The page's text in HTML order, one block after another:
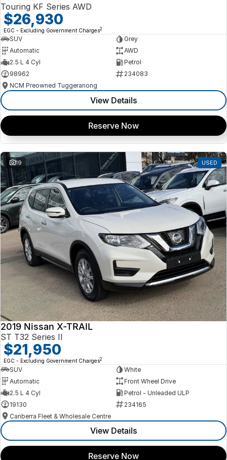
Touring KF Series AWD
$26,930
EGC - Excluding Government Charges2
SUV
Grey
Automatic
AWD
2.5 L 4 Cyl
Petrol
98962
234083
NCM Preowned Tuggeranong
View Details
Reserve Now
19 USED
2019 Nissan X-TRAIL
ST T32 Series II
$21,950
EGC - Excluding Government Charges2
SUV
White
Automatic
Front Wheel Drive
2.5 L 4 Cyl
Petrol - Unleaded ULP
19130
234165
Canberra Fleet & Wholesale Centre
View Details
Reserve Now